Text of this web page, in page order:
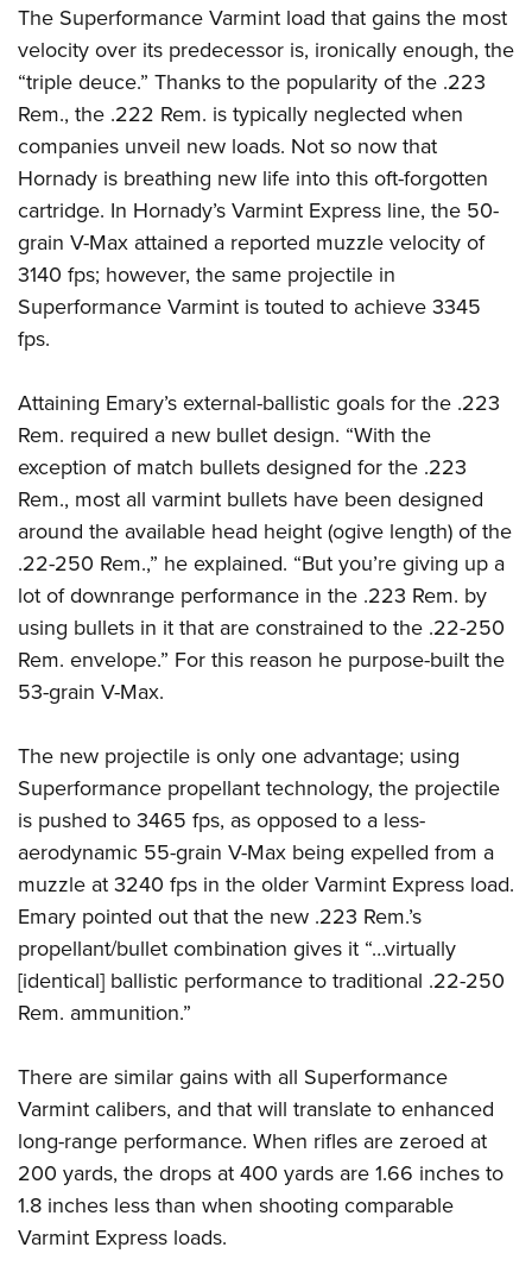
The Superformance Varmint load that gains the most
velocity over its predecessor is, ironically enough, the
“triple deuce.” Thanks to the popularity of the .223
Rem., the .222 Rem. is typically neglected when
companies unveil new loads. Not so now that
Hornady is breathing new life into this oft-forgotten
cartridge. In Hornady’s Varmint Express line, the 50-
grain V-Max attained a reported muzzle velocity of
3140 fps; however, the same projectile in
Superformance Varmint is touted to achieve 3345
fps.
Attaining Emary’s external-ballistic goals for the .223
Rem. required a new bullet design. “With the
exception of match bullets designed for the .223
Rem., most all varmint bullets have been designed
around the available head height (ogive length) of the
.22-250 Rem.,” he explained. “But you’re giving up a
lot of downrange performance in the .223 Rem. by
using bullets in it that are constrained to the .22-250
Rem. envelope.” For this reason he purpose-built the
53-grain V-Max.
The new projectile is only one advantage; using
Superformance propellant technology, the projectile
is pushed to 3465 fps, as opposed to a less-
aerodynamic 55-grain V-Max being expelled from a
muzzle at 3240 fps in the older Varmint Express load.
Emary pointed out that the new .223 Rem.’s
propellant/bullet combination gives it “…virtually
[identical] ballistic performance to traditional .22-250
Rem. ammunition.”
There are similar gains with all Superformance
Varmint calibers, and that will translate to enhanced
long-range performance. When rifles are zeroed at
200 yards, the drops at 400 yards are 1.66 inches to
1.8 inches less than when shooting comparable
Varmint Express loads.